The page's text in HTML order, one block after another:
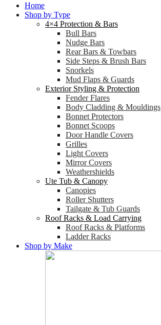
Home
Shop by Type
4×4 Protection & Bars
Bull Bars
Nudge Bars
Rear Bars & Towbars
Side Steps & Brush Bars
Snorkels
Mud Flaps & Guards
Exterior Styling & Protection
Fender Flares
Body Cladding & Mouldings
Bonnet Protectors
Bonnet Scoops
Door Handle Covers
Grilles
Light Covers
Mirror Covers
Weathershields
Ute Tub & Canopy
Canopies
Roller Shutters
Tailgate & Tub Guards
Roof Racks & Load Carrying
Roof Racks & Platforms
Ladder Racks
Shop by Make